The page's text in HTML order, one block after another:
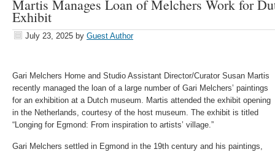
Martis Manages Loan of Melchers Work for
Exhibit
July 23, 2025 by Guest Author
Gari Melchers Home and Studio Assistant Director/Curator Susan Martis
recently managed the loan of a large number of Gari Melchers’ paintings
for an exhibition at a Dutch museum. Martis attended the exhibit opening
in the Netherlands, courtesy of the host museum. The exhibit is titled
“Longing for Egmond: From inspiration to artists’ village.”
Gari Melchers settled in Egmond in the 19th century and his paintings,